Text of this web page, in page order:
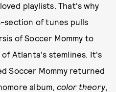
playlists. That's why
section of tunes pulls
of Soccer Mommy to
Atlanta's stemlines. It's
Soccer Mommy returned
album, color theory,